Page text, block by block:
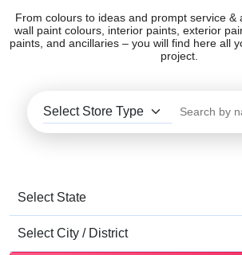
From colours to ideas and prompt service &
wall paint colours, interior paints, exterior
paints, and ancillaries – you will find here all
project.